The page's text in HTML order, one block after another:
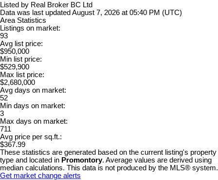
Listed by Real Broker BC Ltd
Data was last updated August 7, 2026 at 05:40 PM (UTC)
Area Statistics
Listings on market:
93
Avg list price:
$950,000
Min list price:
$529,900
Max list price:
$2,680,000
Avg days on market:
52
Min days on market:
3
Max days on market:
711
Avg price per sq.ft.:
$367.99
These statistics are generated based on the current listing's property
type and located in Promontory. Average values are derived using
median calculations. This data is not produced by the MLS® system.
Get market change alerts